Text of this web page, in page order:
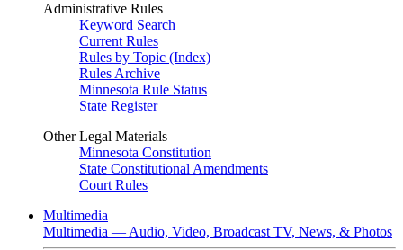
Administrative Rules
Keyword Search
Current Rules
Rules by Topic (Index)
Rules Archive
Minnesota Rule Status
State Register
Other Legal Materials
Minnesota Constitution
State Constitutional Amendments
Court Rules
Multimedia
Multimedia — Audio, Video, Broadcast TV, News, & Photos